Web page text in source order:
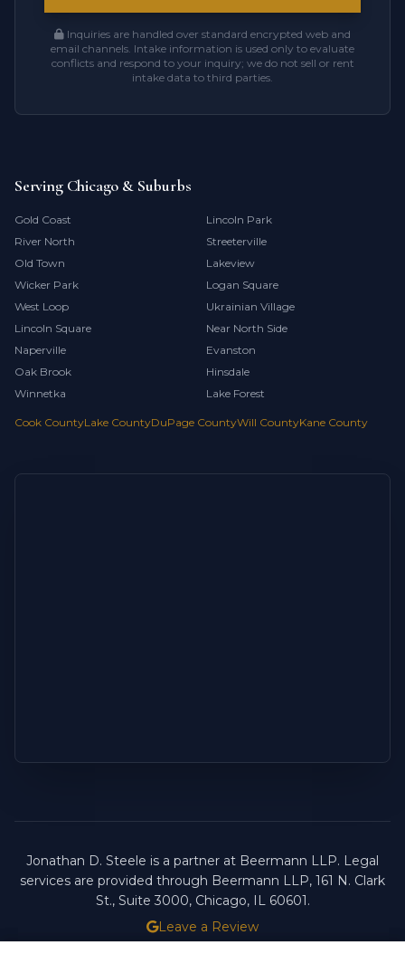
Inquiries are handled over standard encrypted web and
email channels. Intake information is used only to evaluate
conflicts and respond to your inquiry; we do not sell or rent
intake data to third parties.
Serving Chicago & Suburbs
Gold Coast
Lincoln Park
River North
Streeterville
Old Town
Lakeview
Wicker Park
Logan Square
West Loop
Ukrainian Village
Lincoln Square
Near North Side
Naperville
Evanston
Oak Brook
Hinsdale
Winnetka
Lake Forest
Cook CountyLake CountyDuPage CountyWill CountyKane County
Jonathan D. Steele is a partner at Beermann LLP. Legal
services are provided through Beermann LLP, 161 N. Clark
St., Suite 3000, Chicago, IL 60601.
Leave a Review